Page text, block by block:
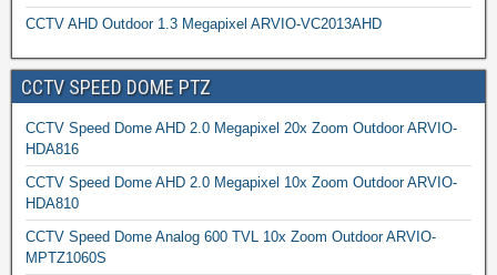
CCTV AHD Outdoor 1.3 Megapixel ARVIO-VC2013AHD
CCTV SPEED DOME PTZ
CCTV Speed Dome AHD 2.0 Megapixel 20x Zoom Outdoor ARVIO-
HDA816
CCTV Speed Dome AHD 2.0 Megapixel 10x Zoom Outdoor ARVIO-
HDA810
CCTV Speed Dome Analog 600 TVL 10x Zoom Outdoor ARVIO-
MPTZ1060S